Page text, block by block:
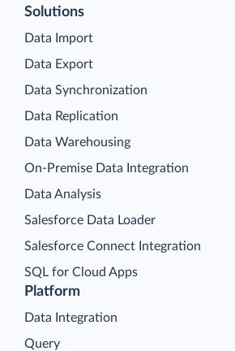
Platform
Data Integration
Query
Solutions
Data Import
Data Export
Data Synchronization
Data Replication
Data Warehousing
On-Premise Data Integration
Data Analysis
Salesforce Data Loader
Salesforce Connect Integration
SQL for Cloud Apps